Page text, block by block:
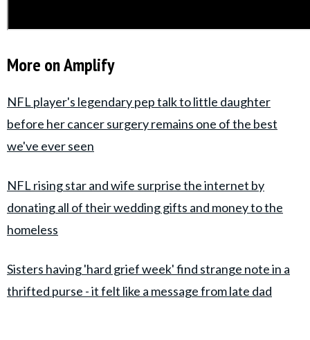
More on Amplify
NFL player's legendary pep talk to little daughter
before her cancer surgery remains one of the best
we've ever seen
NFL rising star and wife surprise the internet by
donating all of their wedding gifts and money to the
homeless
Sisters having 'hard grief week' find strange note in a
thrifted purse - it felt like a message from late dad